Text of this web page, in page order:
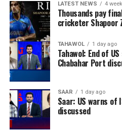
LATEST NEWS 4
Thousands pay
cricketer Shapoor
TAHAWOL 1 day ago
Tahawol: End of
Chabahar Port
SAAR 1 day ago
Saar: US warns
discussed